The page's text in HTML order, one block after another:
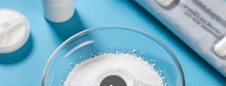
News
All Silica